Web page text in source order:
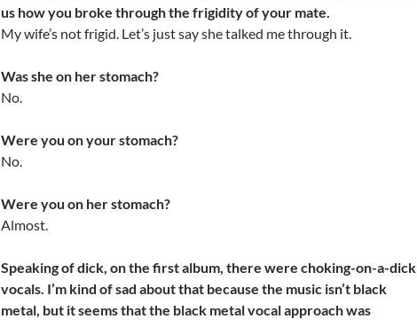
us how you broke through the frigidity of your mate.
My wife’s not frigid. Let’s just say she talked me through it.
Was she on her stomach?
No.
Were you on your stomach?
No.
Were you on her stomach?
Almost.
Speaking of dick, on the first album, there were choking-on-a-dick
vocals. I’m kind of sad about that because the music isn’t black
metal, but it seems that the black metal vocal approach was